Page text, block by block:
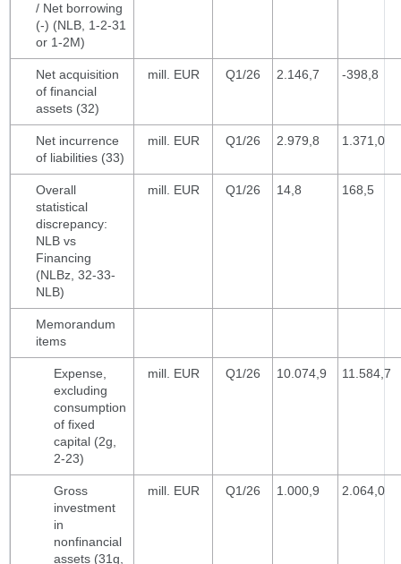
/ Net borrowing
(-) (NLB, 1-2-31
or 1-2M)
Net acquisition
of financial
assets (32)
mill. EUR Q1/26 2.146,7 -398,8
Net incurrence
of liabilities (33)
mill. EUR Q1/26 2.979,8 1.371,0
Overall
statistical
discrepancy:
NLB vs
Financing
(NLBz, 32-33-
NLB)
mill. EUR Q1/26 14,8 168,5
Memorandum
items
Expense,
excluding
consumption
of fixed
capital (2g,
2-23)
mill. EUR Q1/26 10.074,9 11.584,7
Gross
investment
in
nonfinancial
assets (31g,
mill. EUR Q1/26 1.000,9 2.064,0